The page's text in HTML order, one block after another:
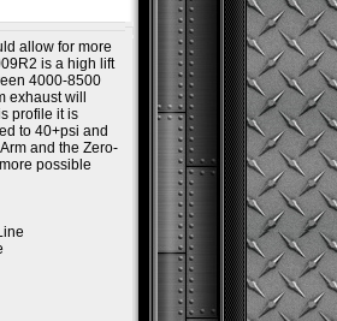
allow for more
is a high lift
4000-8500
will
profile it is
to 40+psi and
and the Zero-
possible